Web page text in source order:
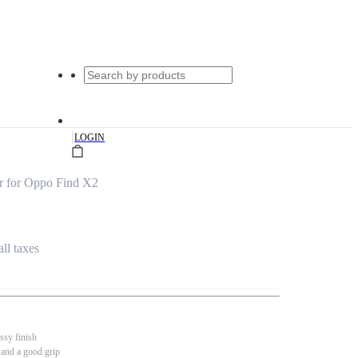
|LOGIN
for Oppo Find X2
taxes
finish
a good grip